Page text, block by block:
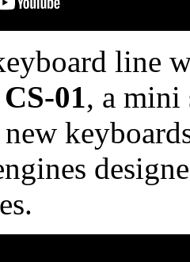
line
01, a mini
new